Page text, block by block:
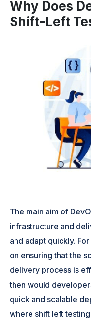
Why Does
Shift-Left
The main aim of
infrastructure and
and adapt quickly.
on ensuring that the
delivery process is
then would
quick and scalable
where shift left